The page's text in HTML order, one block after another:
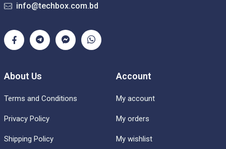
info@techbox.com.bd
About Us
Terms and Conditions
Privacy Policy
Shipping Policy
Account
My account
My orders
My wishlist